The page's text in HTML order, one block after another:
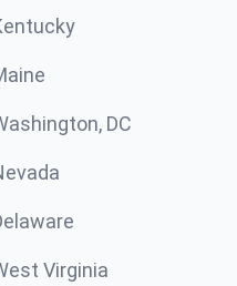
DC
Virginia